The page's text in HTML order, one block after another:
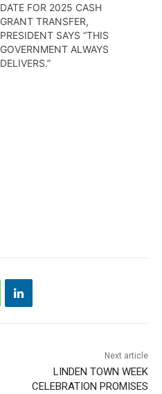
DATE FOR 2025 CASH
GRANT TRANSFER,
PRESIDENT SAYS “THIS
GOVERNMENT ALWAYS
DELIVERS.”
Next article
LINDEN TOWN WEEK
CELEBRATION PROMISES